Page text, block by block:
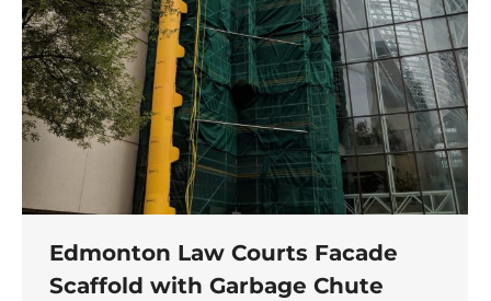
Edmonton Law Courts Facade
Scaffold with Garbage Chute